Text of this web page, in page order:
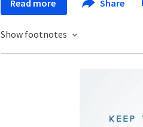
Read more Share
Show footnotes